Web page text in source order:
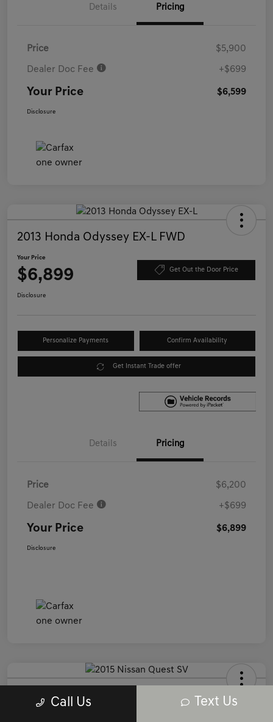
Details Pricing
Price $5,900
Dealer Doc Fee +$699
Your Price $6,599
Disclosure
2013 Honda Odyssey EX-L FWD
Your Price
$6,899 Get Out the Door Price
Disclosure
Personalize Payments Confirm Availability
Get Instant Trade offer
Details Pricing
Price $6,200
Dealer Doc Fee +$699
Your Price $6,899
Disclosure
2015 Nissan Quest SV FWD
Call Us Text Us